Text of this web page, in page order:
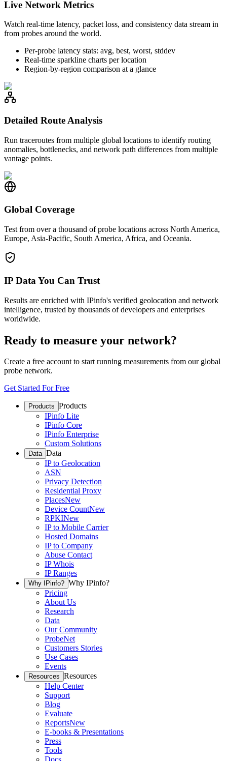
Live Network Metrics
Watch real-time latency, packet loss, and consistency data stream in
from probes around the world.
Per-probe latency stats: avg, best, worst, stddev
Real-time sparkline charts per location
Region-by-region comparison at a glance
Detailed Route Analysis
Run traceroutes from multiple global locations to identify routing
anomalies, bottlenecks, and network path differences from multiple
vantage points.
Global Coverage
Test from over a thousand of probe locations across North America,
Europe, Asia-Pacific, South America, Africa, and Oceania.
IP Data You Can Trust
Results are enriched with IPinfo's verified geolocation and network
intelligence, trusted by thousands of developers and enterprises
worldwide.
Ready to measure your network?
Create a free account to start running measurements from our global
probe network.
Get Started For Free
Products Products
IPinfo Lite
IPinfo Core
IPinfo Enterprise
Custom Solutions
Data Data
IP to Geolocation
ASN
Privacy Detection
Residential Proxy
PlacesNew
Device CountNew
RPKINew
IP to Mobile Carrier
Hosted Domains
IP to Company
Abuse Contact
IP Whois
IP Ranges
Why IPinfo? Why IPinfo?
Pricing
About Us
Research
Data
Our Community
ProbeNet
Customers Stories
Use Cases
Events
Resources Resources
Help Center
Support
Blog
Evaluate
ReportsNew
E-books & Presentations
Press
Tools